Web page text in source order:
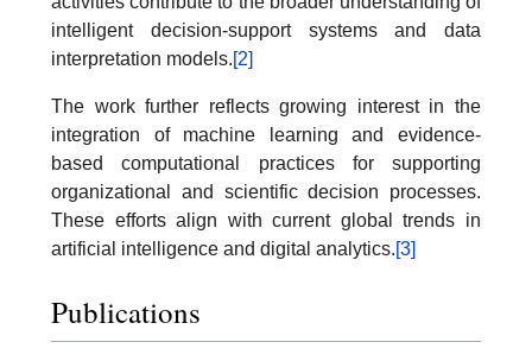
intelligent decision-support systems and data
interpretation models.[2]
The work further reflects growing interest in the
integration of machine learning and evidence-
based computational practices for supporting
organizational and scientific decision processes.
These efforts align with current global trends in
artificial intelligence and digital analytics.[3]
Publications